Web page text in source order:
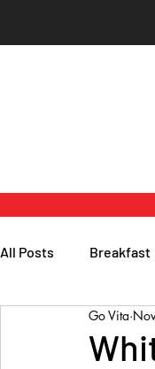
All Posts Breakfast
Herbs, Vitamins &
Go Vita